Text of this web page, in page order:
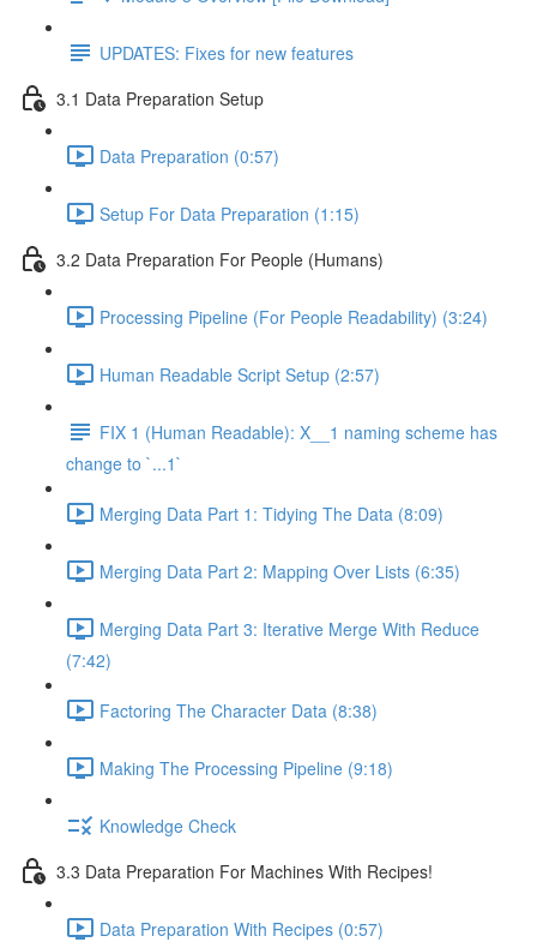
UPDATES: Fixes for new features
3.1 Data Preparation Setup
Data Preparation (0:57)
Setup For Data Preparation (1:15)
3.2 Data Preparation For People (Humans)
Processing Pipeline (For People Readability) (3:24)
Human Readable Script Setup (2:57)
FIX 1 (Human Readable): X__1 naming scheme has
change to `...1`
Merging Data Part 1: Tidying The Data (8:09)
Merging Data Part 2: Mapping Over Lists (6:35)
Merging Data Part 3: Iterative Merge With Reduce
(7:42)
Factoring The Character Data (8:38)
Making The Processing Pipeline (9:18)
Knowledge Check
3.3 Data Preparation For Machines With Recipes!
Data Preparation With Recipes (0:57)